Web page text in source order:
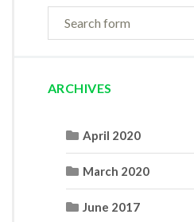
ARCHIVES
April 2020
March 2020
June 2017